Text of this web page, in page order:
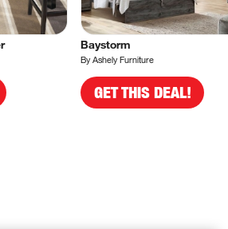
Baystorm
By Ashely Furniture
GET THIS DEAL!